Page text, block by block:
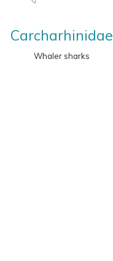
Carcharhinidae
Whaler sharks